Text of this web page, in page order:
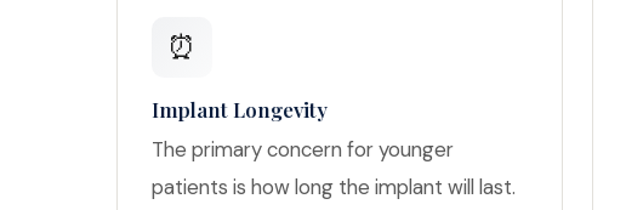
⏰
Implant Longevity
The primary concern for younger
patients is how long the implant will last.